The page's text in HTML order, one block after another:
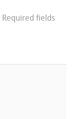
Required fields